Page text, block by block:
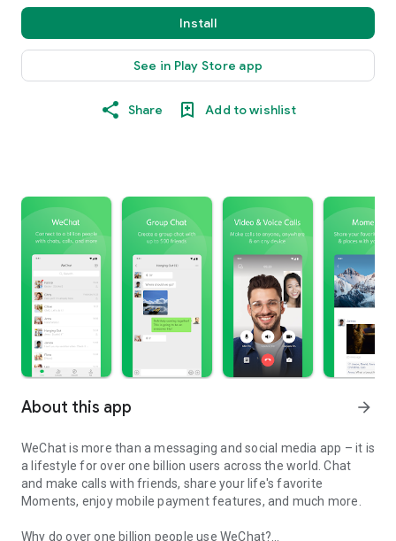
Install
See in Play Store app
Share Add to wishlist
About this app arrow_forward
WeChat is more than a messaging and social media app – it is
a lifestyle for over one billion users across the world. Chat
and make calls with friends, share your life's favorite
Moments, enjoy mobile payment features, and much more.
Why do over one billion people use WeChat?